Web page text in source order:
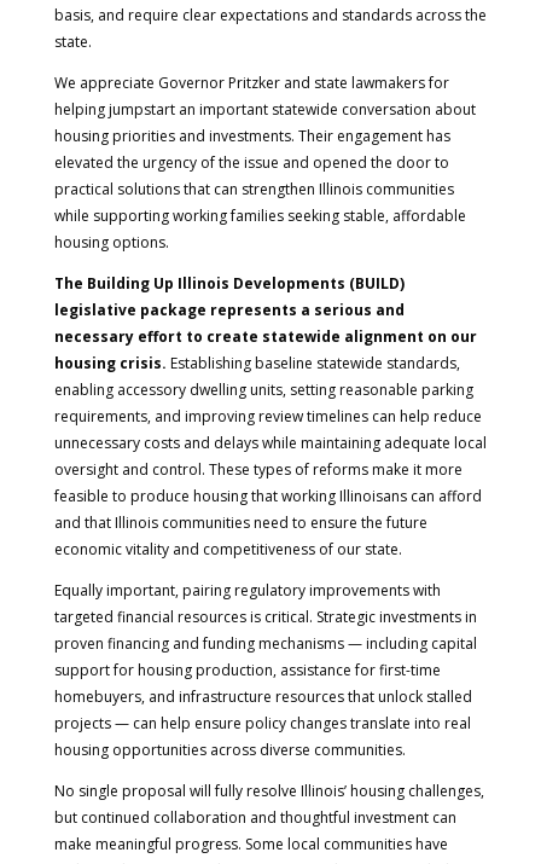
basis, and require clear expectations and standards across the
state.
We appreciate Governor Pritzker and state lawmakers for
helping jumpstart an important statewide conversation about
housing priorities and investments. Their engagement has
elevated the urgency of the issue and opened the door to
practical solutions that can strengthen Illinois communities
while supporting working families seeking stable, affordable
housing options.
The Building Up Illinois Developments (BUILD)
legislative package represents a serious and
necessary effort to create statewide alignment on our
housing crisis. Establishing baseline statewide standards,
enabling accessory dwelling units, setting reasonable parking
requirements, and improving review timelines can help reduce
unnecessary costs and delays while maintaining adequate local
oversight and control. These types of reforms make it more
feasible to produce housing that working Illinoisans can afford
and that Illinois communities need to ensure the future
economic vitality and competitiveness of our state.
Equally important, pairing regulatory improvements with
targeted financial resources is critical. Strategic investments in
proven financing and funding mechanisms — including capital
support for housing production, assistance for first-time
homebuyers, and infrastructure resources that unlock stalled
projects — can help ensure policy changes translate into real
housing opportunities across diverse communities.
No single proposal will fully resolve Illinois’ housing challenges,
but continued collaboration and thoughtful investment can
make meaningful progress. Some local communities have